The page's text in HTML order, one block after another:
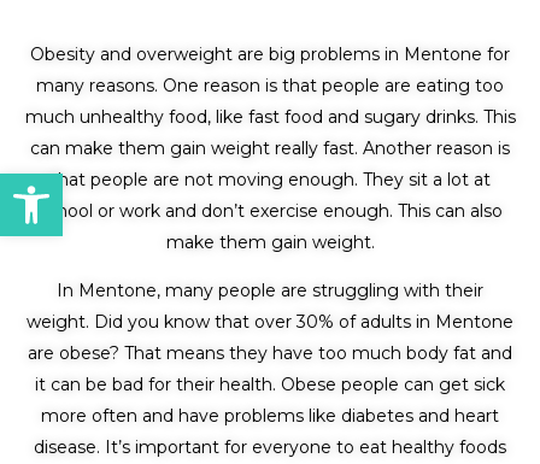
Open toolbar
Obesity and overweight are big problems in Mentone for
many reasons. One reason is that people are eating too
much unhealthy food, like fast food and sugary drinks. This
can make them gain weight really fast. Another reason is
that people are not moving enough. They sit a lot at
school or work and don’t exercise enough. This can also
make them gain weight.
In Mentone, many people are struggling with their
weight. Did you know that over 30% of adults in Mentone
are obese? That means they have too much body fat and
it can be bad for their health. Obese people can get sick
more often and have problems like diabetes and heart
disease. It’s important for everyone to eat healthy foods